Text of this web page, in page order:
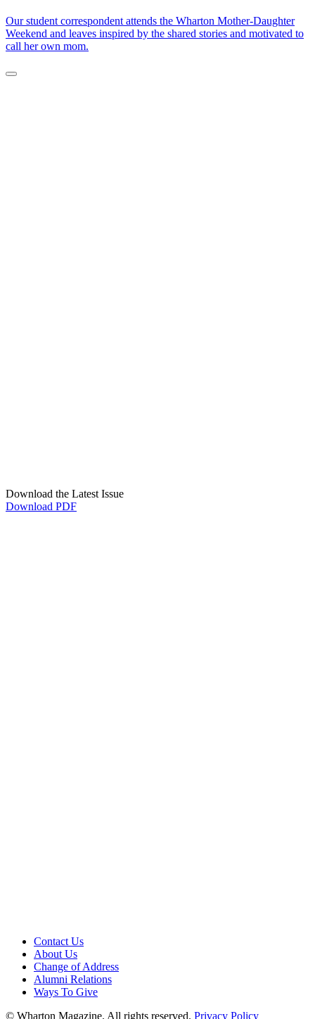
Our student correspondent attends the Wharton Mother-Daughter
Weekend and leaves inspired by the shared stories and motivated to
call her own mom.
Download the Latest Issue
Download PDF
Contact Us
About Us
Change of Address
Alumni Relations
Ways To Give
© Wharton Magazine. All rights reserved. Privacy Policy